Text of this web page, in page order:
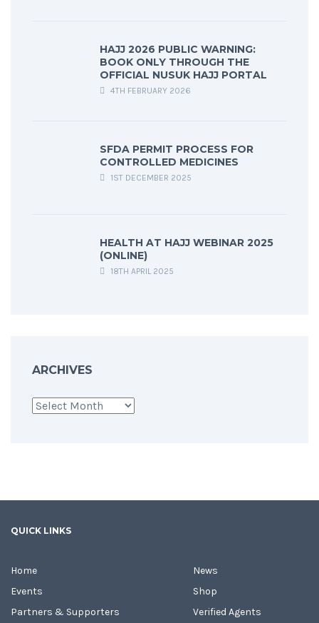
HAJJ 2026 PUBLIC WARNING:
BOOK ONLY THROUGH THE
OFFICIAL NUSUK HAJJ PORTAL
4TH FEBRUARY 2026
SFDA PERMIT PROCESS FOR
CONTROLLED MEDICINES
1ST DECEMBER 2025
HEALTH AT HAJJ WEBINAR 2025
(ONLINE)
18TH APRIL 2025
ARCHIVES
Archives
QUICK LINKS
Home
Events
Partners & Supporters
News
Shop
Verified Agents